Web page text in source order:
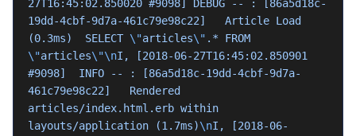
27T16:45:02.850020 #9098] DEBUG -- : [86a5d18c-
19dd-4cbf-9d7a-461c79e98c22]   Article Load
(0.3ms)  SELECT \"articles\"
\"articles\"\nI, [2018-06-27T16:45:02.850901
#9098]  INFO -- : [86a5d18c-19dd-4cbf-9d7a-
461c79e98c22]   Rendered
articles/index.html.erb within
layouts/application (1.7ms)\nI, [2018-06-